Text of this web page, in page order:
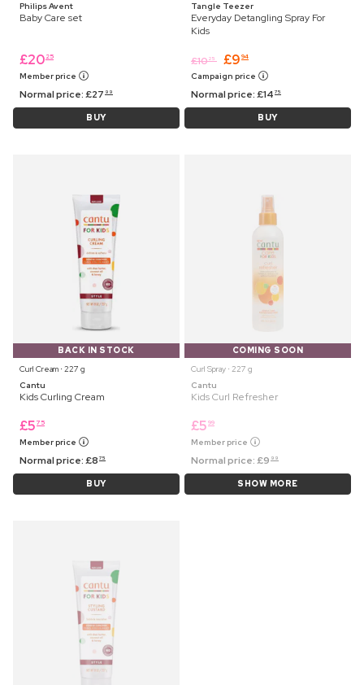
Philips Avent
Baby Care set
£20 25
Member price
Normal price:£27 99
BUY
Tangle Teezer
Everyday Detangling Spray For
Kids
£1025 £9 94
Campaign price
Normal price:£14 75
BUY
BACK IN STOCK
Curl Cream ⋅ 227 g
Cantu
Kids Curling Cream
£5 75
Member price
Normal price:£8 75
BUY
COMING SOON
Curl Spray ⋅ 227 g
Cantu
Kids Curl Refresher
£5 99
Member price
Normal price:£9 99
SHOW MORE